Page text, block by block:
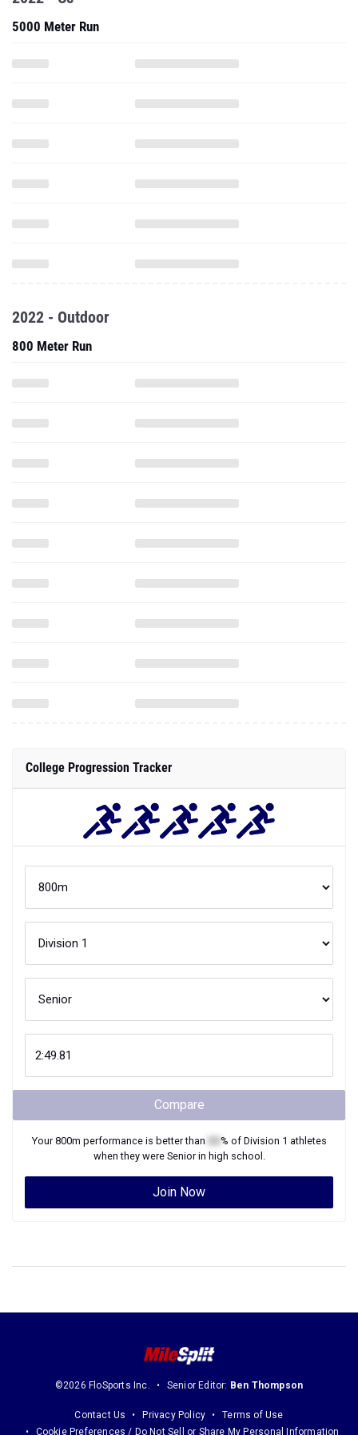
5000 Meter Run
2022 - Outdoor
800 Meter Run
College Progression Tracker
Compare
Your800m performance is better than % of Division 1 athletes
when they were Seniorin high school.
Join Now
©2026 FloSports Inc. Senior Editor: Ben Thompson
Contact Us Privacy Policy
Terms of Use
Cookie Preferences / Do Not Sell or Share My Personal Information